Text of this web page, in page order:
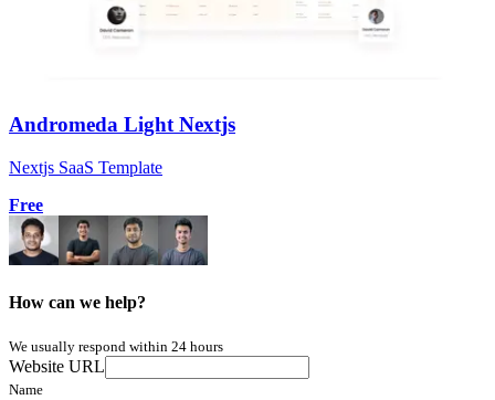
Andromeda Light Nextjs
Nextjs SaaS Template
Free
How can we help?
We usually respond within 24 hours
Website URL
Name